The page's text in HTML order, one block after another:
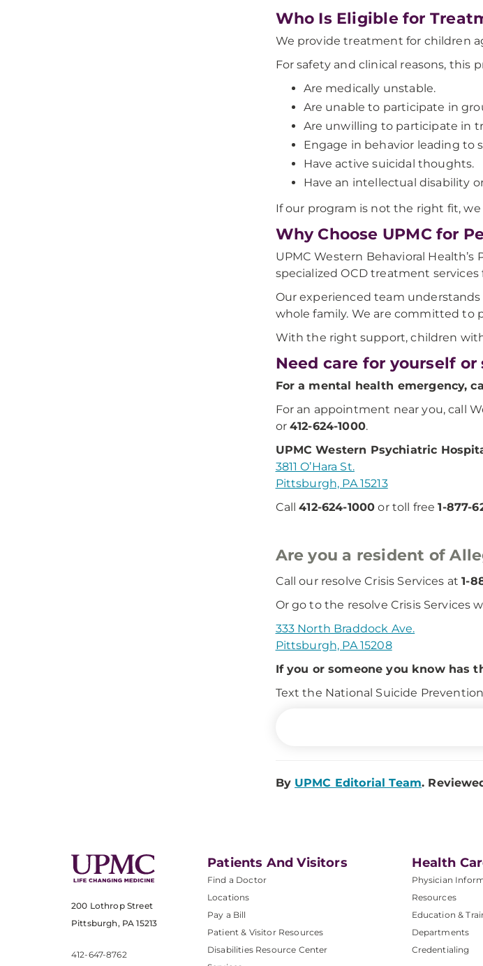
Who Is Eligible for
We provide treatment for children
For safety and clinical reasons, this
Are medically unstable.
Are unable to participate in
Are unwilling to participate in
Engage in behavior leading to
Have active suicidal thoughts.
Have an intellectual disability
If our program is not the right fit,
Why Choose UPMC for
UPMC Western Behavioral
specialized OCD treatment
Our experienced team
whole family. We are committed to
With the right support, children
Need care for yourself or
For a mental health emergency,
For an appointment near you, call
or 412-624-1000.
UPMC Western Psychiatric
3811 O’Hara St.
Pittsburgh, PA 15213
Call412-624-1000 or toll free1-877-
Are you a resident of
Call our resolve Crisis Services at1-
Or go to the resolve Crisis Services
333 North Braddock Ave.
Pittsburgh, PA 15208
If you or someone you know has
Text the National Suicide
By UPMC Editorial Team.
200 Lothrop Street
Pittsburgh, PA 15213
412-647-8762
Patients And Visitors
Find a Doctor
Locations
Pay a Bill
Patient & Visitor Resources
Disabilities Resource Center
Health
Physician
Resources
Education &
Departments
Credentialing